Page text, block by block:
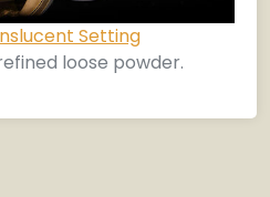
Setting
loose powder.